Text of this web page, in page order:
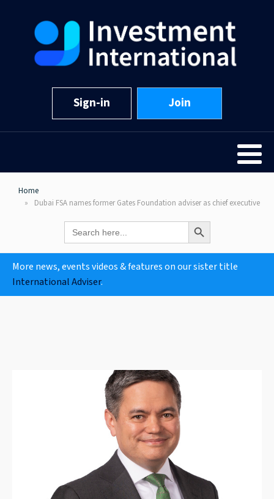
Sign-in Join
Home
Dubai FSA names former Gates Foundation adviser as chief executive
Search
for:
Search Button
More news, events videos & features on our sister title
International Adviser.